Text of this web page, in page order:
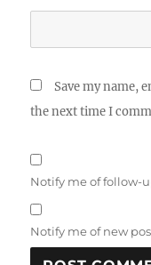
Save my name,
the next time I
Notify me of follow-
Notify me of new